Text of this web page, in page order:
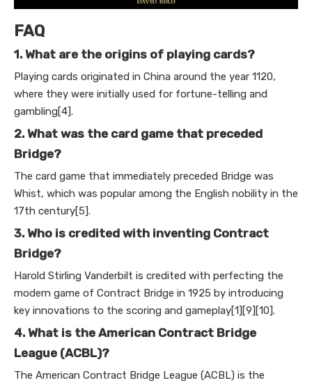
FAQ
1. What are the origins of playing cards?
Playing cards originated in China around the year 1120,
where they were initially used for fortune-telling and
gambling[4].
2. What was the card game that preceded
Bridge?
The card game that immediately preceded Bridge was
Whist, which was popular among the English nobility in the
17th century[5].
3. Who is credited with inventing Contract
Bridge?
Harold Stirling Vanderbilt is credited with perfecting the
modern game of Contract Bridge in 1925 by introducing
key innovations to the scoring and gameplay[1][9][10].
4. What is the American Contract Bridge
League (ACBL)?
The American Contract Bridge League (ACBL) is the